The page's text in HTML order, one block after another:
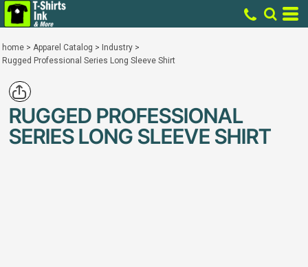
home > Apparel Catalog > Industry >
Rugged Professional Series Long Sleeve Shirt
RUGGED PROFESSIONAL
SERIES LONG SLEEVE SHIRT